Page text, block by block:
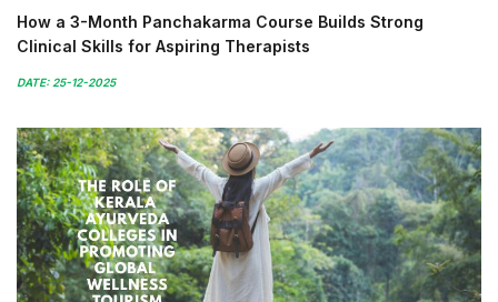
How a 3-Month Panchakarma Course Builds Strong
Clinical Skills for Aspiring Therapists
DATE: 25-12-2025